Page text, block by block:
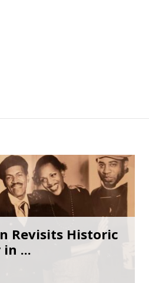
Revisits Historic
...